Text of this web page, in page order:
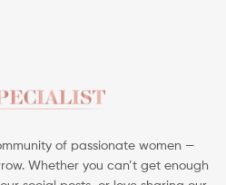
of passionate women —
Whether you can’t get enough